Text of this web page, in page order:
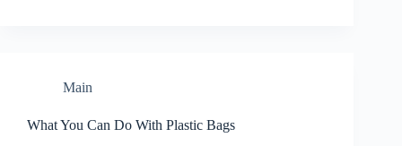
Main
What You Can Do With Plastic Bags